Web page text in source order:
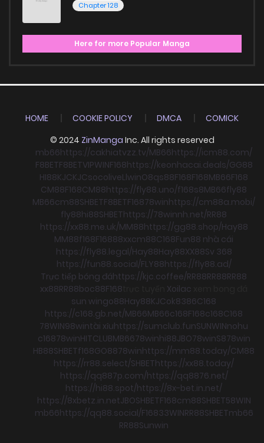
Chapter 128
Here for more Popular Manga
HOME COOKIE POLICY DMCA
COMICK
© 2024 ZinManga Inc. All rights reserved
mb66https://cakhiatvzz.tv/MB66https://icm88.com/
F8BETF8BETVIPWINF168https://keonhacai.deals/GG88
HI88KJCKJCsocoliveLlwinO8qs88F168F168MB66F168
CM88F168CM88https://fly88.uno/f168s8MB66fly88
MB66cm88SHBETF8BETF16878winhttps://cm88a.mobi/
fly88hi88SHBEThttps://78winnh.net/RR88
https://xx88.me.uk/MM88https://gg88.shop/Hay88
MM88f168F16888xxcm88C168Fun88 nhà cái
https://fly88.legal/Hay88Hay88XX88Sv 368
https://fun88.social/FLY88https://fly88.ad/
Trực tiếp bóng đáhttps://kjc.coffee/RR88RR88RR88
xx88RR88boc88F168 Xoilac
sun wingo88Hay88KJCok8386C168
https://c168.gb.net/MB66MB66c168F168c168C168
78WIN98wintài xỉuhttps://sumclub.funSUNWINnohu
c16878winHITCLUBMB6678winhi88JBO78winS878win
HB88SHBETf168GO8878winhttps://mm88.today/CM88
https://rr88.select/SHBEThttps://xx88.today/
https://qq887p.com/https://qq8876.net/
https://hi88.spot/https://8x-bet.in.net/
https://8xbetz.in.netJBOSHBETF168cm88SHBET58WIN
mb66https://qq88.social/F16833WINRR88SHBETmb66
RR88Sunwin